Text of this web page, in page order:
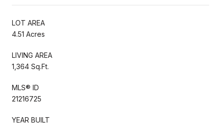
LOT AREA
4.51 Acres
LIVING AREA
1,364 Sq.Ft.
MLS® ID
21216725
YEAR BUILT